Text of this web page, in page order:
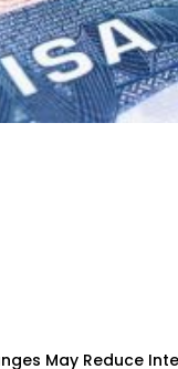
May Reduce